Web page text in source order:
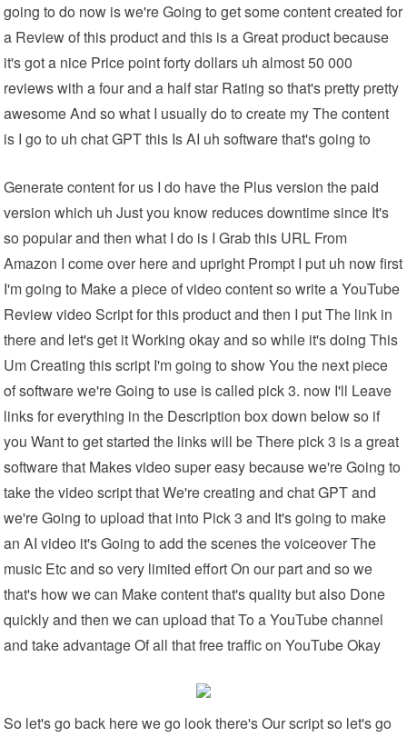
going to do now is we're Going to get some content created for
a Review of this product and this is a Great product because
it's got a nice Price point forty dollars uh almost 50 000
reviews with a four and a half star Rating so that's pretty pretty
awesome And so what I usually do to create my The content
is I go to uh chat GPT this Is AI uh software that's going to
Generate content for us I do have the Plus version the paid
version which uh Just you know reduces downtime since It's
so popular and then what I do is I Grab this URL From
Amazon I come over here and upright Prompt I put uh now first
I'm going to Make a piece of video content so write a YouTube
Review video Script for this product and then I put The link in
there and let's get it Working okay and so while it's doing This
Um Creating this script I'm going to show You the next piece
of software we're Going to use is called pick 3. now I'll Leave
links for everything in the Description box down below so if
you Want to get started the links will be There pick 3 is a great
software that Makes video super easy because we're Going to
take the video script that We're creating and chat GPT and
we're Going to upload that into Pick 3 and It's going to make
an AI video it's Going to add the scenes the voiceover The
music Etc and so very limited effort On our part and so we
that's how we can Make content that's quality but also Done
quickly and then we can upload that To a YouTube channel
and take advantage Of all that free traffic on YouTube Okay
So let's go back here we go look there's Our script so let's go